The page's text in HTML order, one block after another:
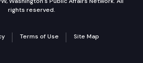
rights reserved.
Terms of Use Site Map